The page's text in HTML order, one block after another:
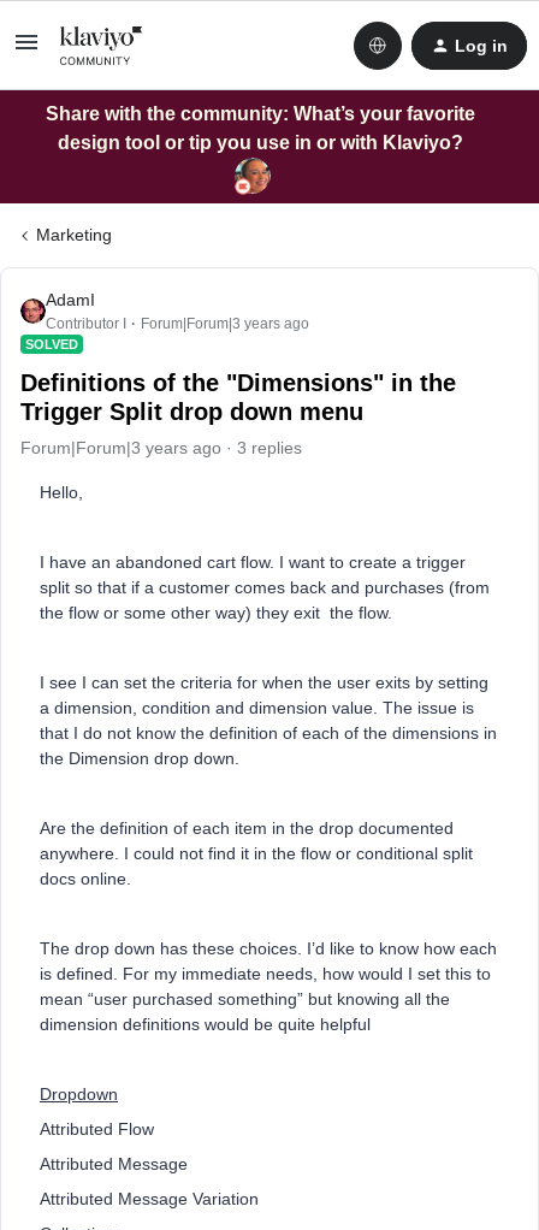
Log in
Share with the community: What’s your favorite
design tool or tip you use in or with Klaviyo?
Marketing
AdamI
Contributor I Forum|Forum|3 years ago
SOLVED
Definitions of the "Dimensions" in the
Trigger Split drop down menu
Forum|Forum|3 years ago 3 replies
Hello,
I have an abandoned cart flow. I want to create a trigger
split so that if a customer comes back and purchases (from
the flow or some other way) they exit the flow.
I see I can set the criteria for when the user exits by setting
a dimension, condition and dimension value. The issue is
that I do not know the definition of each of the dimensions in
the Dimension drop down.
Are the definition of each item in the drop documented
anywhere. I could not find it in the flow or conditional split
docs online.
The drop down has these choices. I’d like to know how each
is defined. For my immediate needs, how would I set this to
mean “user purchased something” but knowing all the
dimension definitions would be quite helpful
Dropdown
Attributed Flow
Attributed Message
Attributed Message Variation